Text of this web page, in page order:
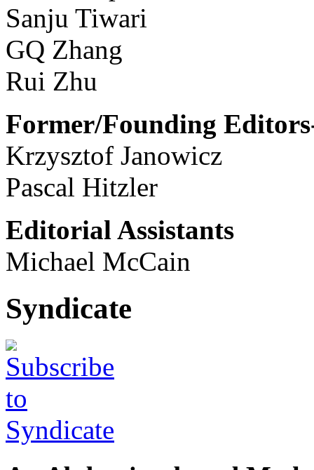
Sanju Tiwari
GQ Zhang
Rui Zhu
Former/Founding
Krzysztof Janowicz
Pascal Hitzler
Editorial Assistants
Michael McCain
Syndicate